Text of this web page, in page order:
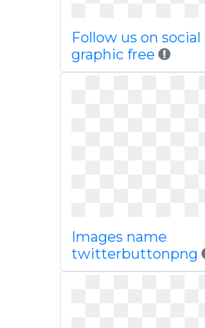
Follow us on
graphic free
Images name
twitterbuttonpng